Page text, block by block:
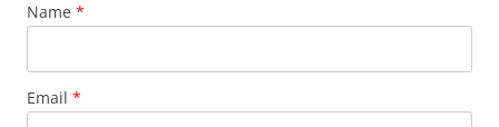
Name *
Email *